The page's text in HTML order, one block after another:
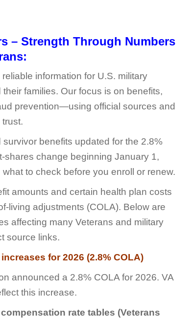
– Strength Through Numbers
information for U.S. military
families. Our focus is on benefits,
prevention—using official sources and
survivor benefits updated for the 2.8%
shares change beginning January 1,
to check before you enroll or renew.
amounts and certain health plan costs
living adjustments (COLA). Below are
affecting many Veterans and military
source links.
for 2026 (2.8% COLA)
announced a 2.8% COLA for 2026. VA
this increase.
rate tables (Veterans